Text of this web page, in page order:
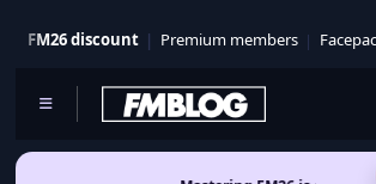
FM26 discount Premium members